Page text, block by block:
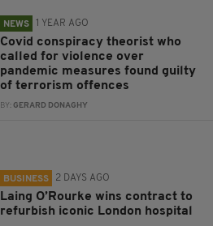
NEWS 1 YEAR AGO
Covid conspiracy theorist who
called for violence over
pandemic measures found guilty
of terrorism offences
BY:GERARD DONAGHY
BUSINESS 2 DAYS AGO
Laing O’Rourke wins contract to
refurbish iconic London hospital